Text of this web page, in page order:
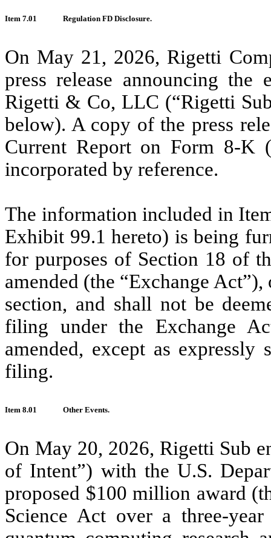
Item 7.01 Regulation FD Disclosure.
On May 21, 2026, Rigetti
press release announcing
Rigetti & Co, LLC (“Rigetti
below). A copy of the press
Current Report on Form 8-K
incorporated by reference.
The information included in
Exhibit 99.1 hereto) is being
for purposes of Section 18 of
amended (the “Exchange
section, and shall not be
filing under the Exchange
amended, except as
filing.
Item 8.01 Other Events.
On May 20, 2026, Rigetti Sub
of Intent”) with the U.S.
proposed $100 million award
Science Act over a three-